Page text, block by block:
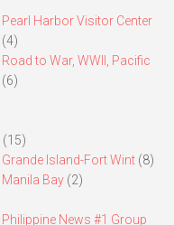
Pearl Harbor Visitor Center
(4)
Road to War, WWII, Pacific
(6)
(15)
Grande Island-Fort Wint(8)
Manila Bay(2)
Philippine News #1 Group